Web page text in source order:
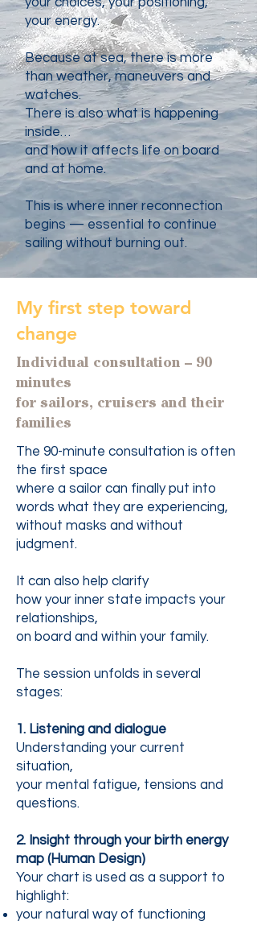
your energy.
Because at sea, there is more
than weather, maneuvers and
watches.
There is also what is happening
inside…
and how it affects life on board
and at home.
This is where inner reconnection
begins — essential to continue
sailing without burning out.
My first step toward
change
Individual consultation – 90
minutes
for sailors, cruisers and their
families
The 90-minute consultation is often
the first space
where a sailor can finally put into
words what they are experiencing,
without masks and without
judgment.
It can also help clarify
how your inner state impacts your
relationships,
on board and within your family.
The session unfolds in several
stages:
1. Listening and dialogue
Understanding your current
situation,
your mental fatigue, tensions and
questions.
2. Insight through your birth energy
map (Human Design)
Your chart is used as a support to
highlight:
your natural way of functioning